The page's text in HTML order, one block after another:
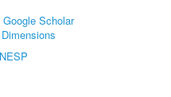
Google Scholar
Dimensions